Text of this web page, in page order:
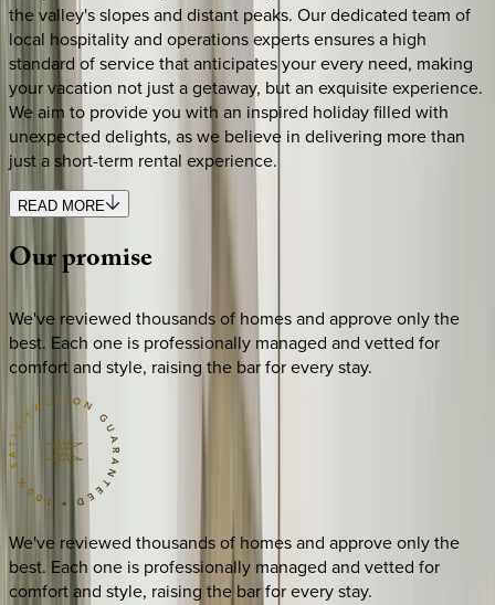
the valley's slopes and distant peaks. Our dedicated team of
local hospitality and operations experts ensures a high
standard of service that anticipates your every need, making
your vacation not just a getaway, but an exquisite experience.
We aim to provide you with an inspired holiday filled with
unexpected delights, as we believe in delivering more than
just a short-term rental experience.
READ MORE
Ourpromise
We've reviewed thousands of homes and approve only the
best. Each one is professionally managed and vetted for
comfort and style, raising the bar for every stay.
We've reviewed thousands of homes and approve only the
best. Each one is professionally managed and vetted for
comfort and style, raising the bar for every stay.